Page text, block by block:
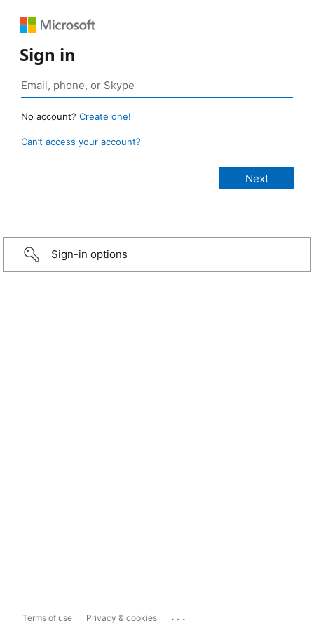
Sign in
No account? Create one!
Can’t access your account?
Sign-in options
Terms of use Privacy & cookies ...